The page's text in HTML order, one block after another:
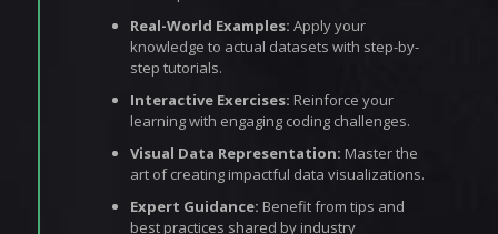
Real-World Examples: Apply your
knowledge to actual datasets with step-by-
step tutorials.
Interactive Exercises: Reinforce your
learning with engaging coding challenges.
Visual Data Representation: Master the
art of creating impactful data visualizations.
Expert Guidance: Benefit from tips and
best practices shared by industry